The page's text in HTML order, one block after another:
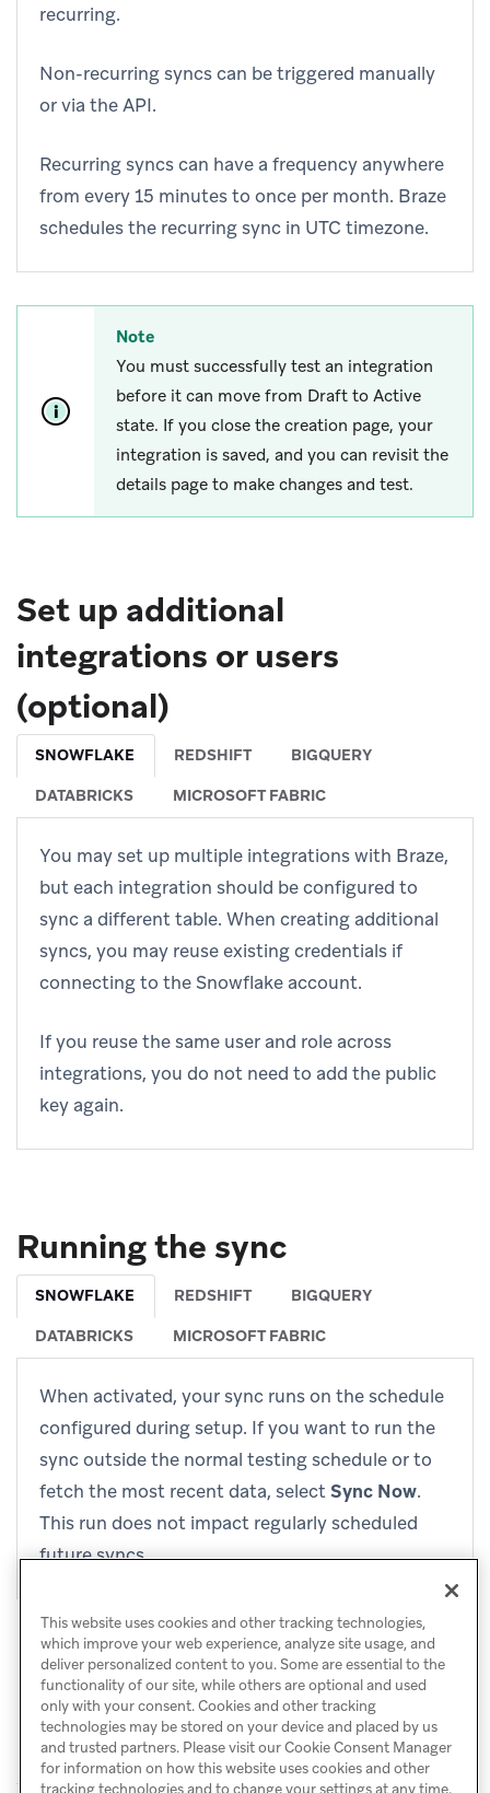
recurring.
Non-recurring syncs can be triggered manually
or via the API.
Recurring syncs can have a frequency anywhere
from every 15 minutes to once per month. Braze
schedules the recurring sync in UTC timezone.
Note
You must successfully test an integration
before it can move from Draft to Active
state. If you close the creation page, your
integration is saved, and you can revisit the
details page to make changes and test.
Set up additional
integrations or users
(optional)
SNOWFLAKE REDSHIFT BIGQUERY
DATABRICKS MICROSOFT FABRIC
You may set up multiple integrations with Braze,
but each integration should be configured to
sync a different table. When creating additional
syncs, you may reuse existing credentials if
connecting to the Snowflake account.
If you reuse the same user and role across
integrations, you do not need to add the public
key again.
Running the sync
SNOWFLAKE REDSHIFT BIGQUERY
DATABRICKS MICROSOFT FABRIC
When activated, your sync runs on the schedule
configured during setup. If you want to run the
sync outside the normal testing schedule or to
fetch the most recent data, selectSync Now.
This run does not impact regularly scheduled
future syncs.
This website uses cookies and other tracking technologies,
which improve your web experience, analyze site usage, and
deliver personalized content to you. Some are essential to the
functionality of our site, while others are optional and used
only with your consent. Cookies and other tracking
technologies may be stored on your device and placed by us
and trusted partners. Please visit our Cookie Consent Manager
for information on how this website uses cookies and other